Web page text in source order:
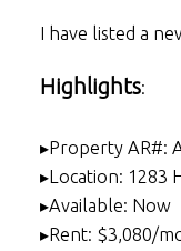
I have listed a
Highlights:
▸Property AR#:
▸Location: 1283
▸Available: Now
▸Rent: $3,080/